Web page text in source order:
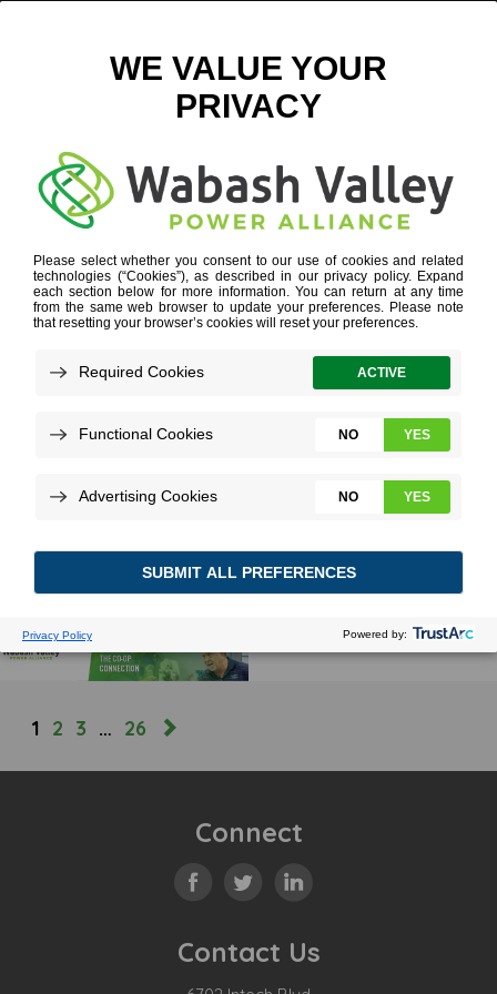
ELECTRIC COOPERATIVE SUPPORT
Refine your search or view more stories below.
CHARGING AHEAD FOR THE
TOP 5 OF ’25 AND BEYOND
February 28, 2025
1 2 3 … 26
Connect
Contact Us